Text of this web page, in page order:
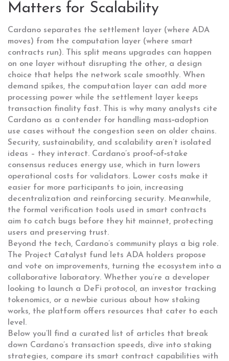
Matters for Scalability
Cardano separates the settlement layer (where ADA
moves) from the computation layer (where smart
contracts run). This split means upgrades can happen
on one layer without disrupting the other, a design
choice that helps the network scale smoothly. When
demand spikes, the computation layer can add more
processing power while the settlement layer keeps
transaction finality fast. This is why many analysts cite
Cardano as a contender for handling mass‑adoption
use cases without the congestion seen on older chains.
Security, sustainability, and scalability aren’t isolated
ideas – they interact. Cardano’s proof‑of‑stake
consensus reduces energy use, which in turn lowers
operational costs for validators. Lower costs make it
easier for more participants to join, increasing
decentralization and reinforcing security. Meanwhile,
the formal verification tools used in smart contracts
aim to catch bugs before they hit mainnet, protecting
users and preserving trust.
Beyond the tech, Cardano’s community plays a big role.
The Project Catalyst fund lets ADA holders propose
and vote on improvements, turning the ecosystem into a
collaborative laboratory. Whether you’re a developer
looking to launch a DeFi protocol, an investor tracking
tokenomics, or a newbie curious about how staking
works, the platform offers resources that cater to each
level.
Below you’ll find a curated list of articles that break
down Cardano’s transaction speeds, dive into staking
strategies, compare its smart contract capabilities with